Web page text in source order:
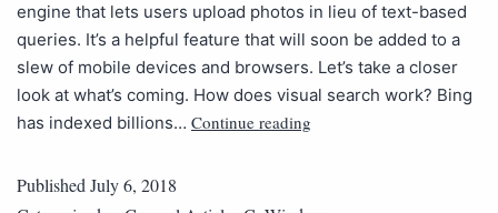
engine that lets users upload photos in lieu of text-based
queries. It’s a helpful feature that will soon be added to a
slew of mobile devices and browsers. Let’s take a closer
look at what’s coming. How does visual search work? Bing
has indexed billions… Continue reading
PublishedJuly 6, 2018